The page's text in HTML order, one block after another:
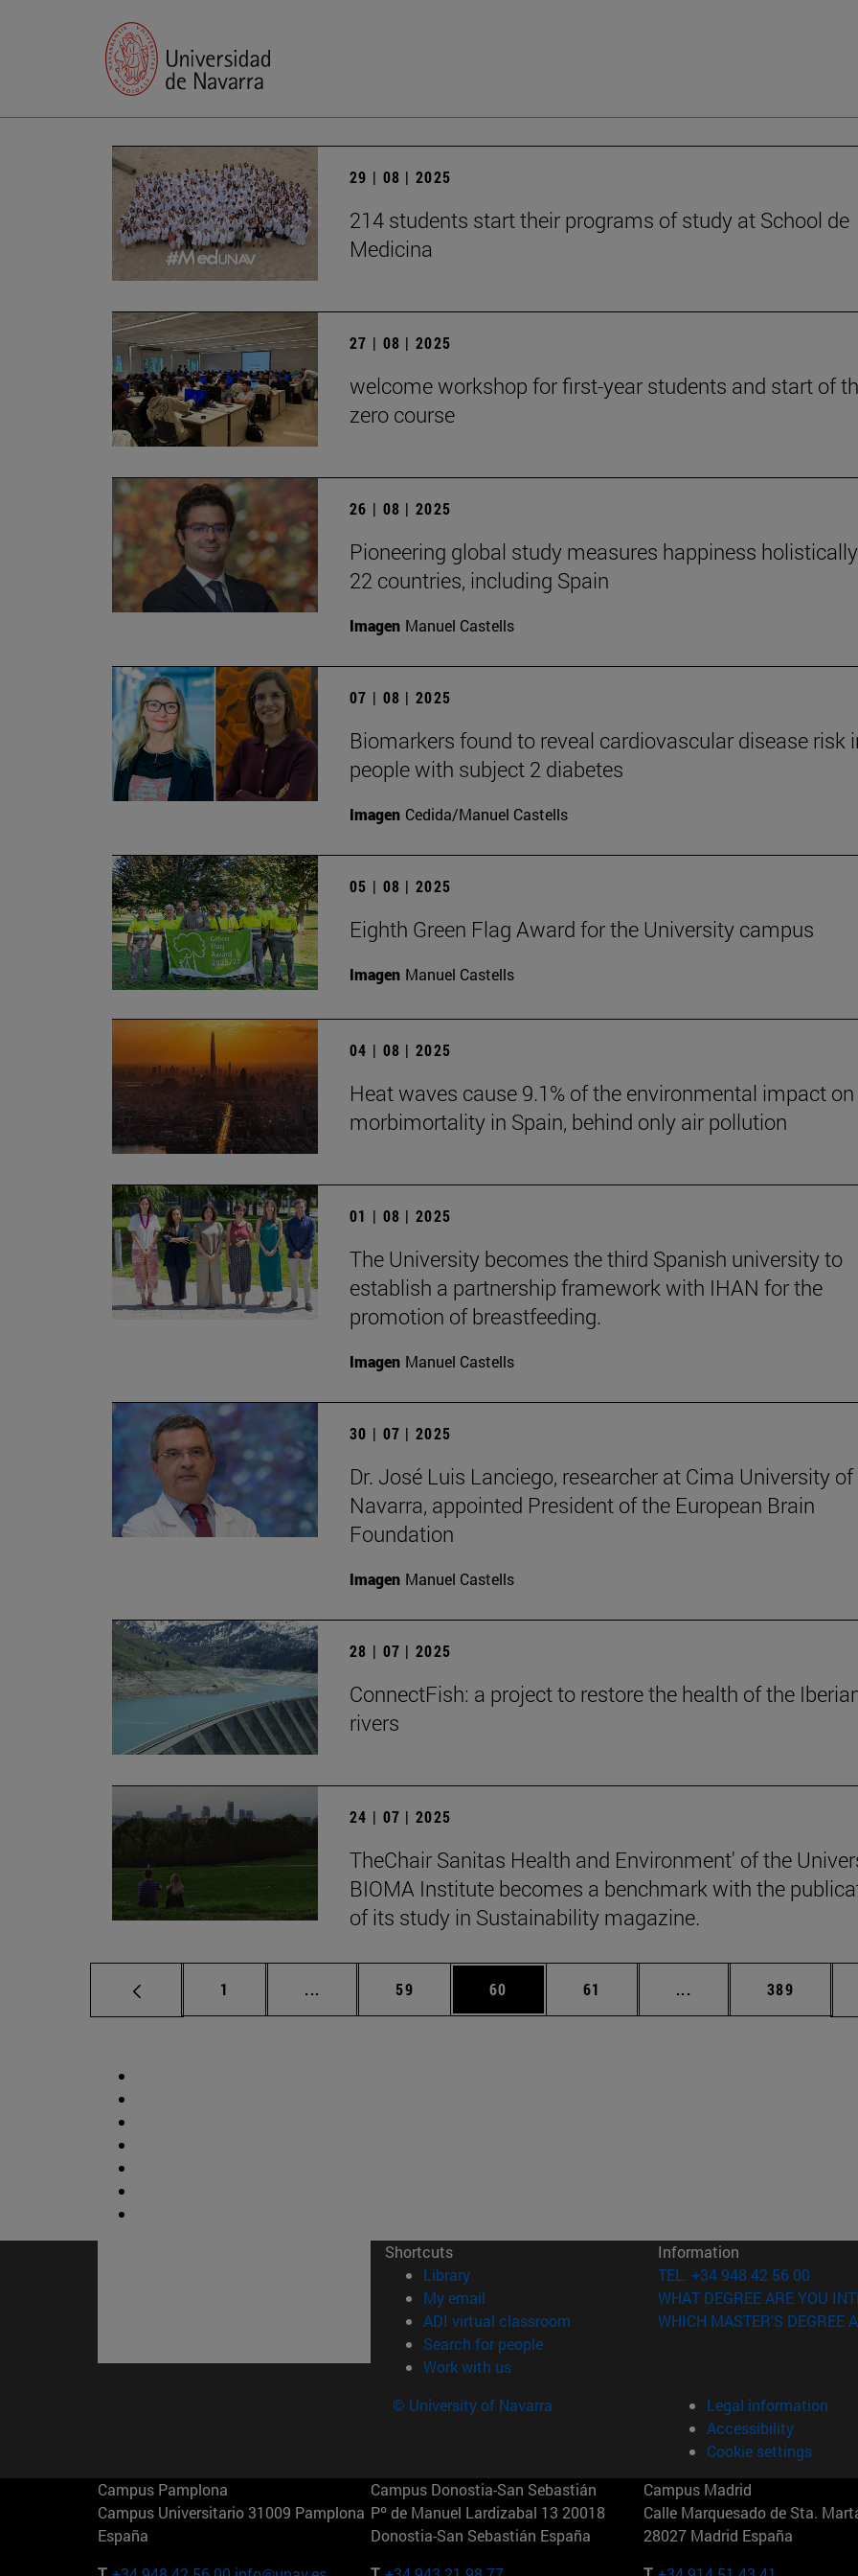
29 | 08 | 2025
214 students start their programs of study at School de
Medicina
27 | 08 | 2025
welcome workshop for first-year students and start of
zero course
26 | 08 | 2025
Pioneering global study measures happiness
22 countries, including Spain
Imagen Manuel Castells
07 | 08 | 2025
Biomarkers found to reveal cardiovascular disease risk
people with subject 2 diabetes
Imagen Cedida/Manuel Castells
05 | 08 | 2025
Eighth Green Flag Award for the University campus
Imagen Manuel Castells
04 | 08 | 2025
Heat waves cause 9.1% of the environmental impact on
morbimortality in Spain, behind only air pollution
01 | 08 | 2025
The University becomes the third Spanish university to
establish a partnership framework with IHAN for the
promotion of breastfeeding.
Imagen Manuel Castells
30 | 07 | 2025
Dr. José Luis Lanciego, researcher at Cima University of
Navarra, appointed President of the European Brain
Foundation
Imagen Manuel Castells
28 | 07 | 2025
ConnectFish: a project to restore the health of the
rivers
24 | 07 | 2025
TheChair Sanitas Health and Environment' of the
BIOMA Institute becomes a benchmark with the
of its study in Sustainability magazine.
Page
1 ... Intermediate pages Use TAB to scroll.
Page
59 Page
60 Page
61 ... Intermediate pages
Page
389
Shortcuts
Library(opens in new window)
My email
ADI virtual classroom (opens in new window)
Search for people(opens in new window)
Work with us(opens in new window)
Information
TEL. +34 948 42 56 00
WHAT DEGREE ARE YOU
WHICH MASTER'S DEGREE
© University of Navarra
Legal information
Accessibility
Cookie settings
Campus Pamplona
Campus Universitario 31009 Pamplona
España
Campus Donostia-San Sebastián
Pº de Manuel Lardizabal 13 20018
Donostia-San Sebastián España
Campus Madrid
Calle Marquesado de Sta.
28027 Madrid España